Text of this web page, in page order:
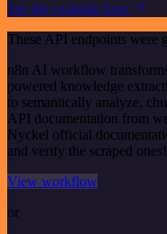
See the example here
These API endpoints were
n8n AI workflow
powered knowledge
to semantically analyze,
API documentation from
Nyckel official
and verify the scraped ones!
View workflow
or